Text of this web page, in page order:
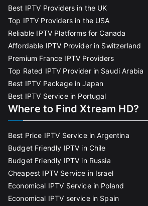
Best IPTV Providers in the UK
Top IPTV Providers in the USA
Reliable IPTV Platforms for Canada
Affordable IPTV Provider in Switzerland
Premium France IPTV Providers
Top Rated IPTV Provider in Saudi Arabia
Best IPTV Package in Japan
Best IPTV Service in Portugal
Where to Find Xtream HD?
Best Price IPTV Service in Argentina
Budget Friendly IPTV in Chile
Budget Friendly IPTV in Russia
Cheapest IPTV Service in Israel
Economical IPTV Service in Poland
Economical IPTV service in Spain